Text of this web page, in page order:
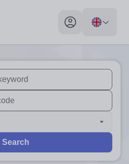
My profile toggle
are available use up and
are available use up and
Search